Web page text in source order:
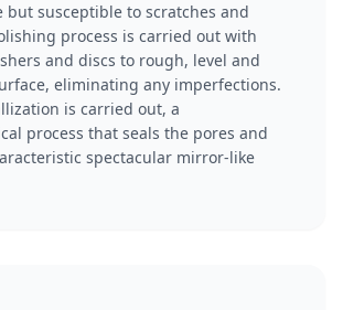
but susceptible to scratches and
process is carried out with
and discs to rough, level and
eliminating any imperfections.
is carried out, a
process that seals the pores and
spectacular mirror-like